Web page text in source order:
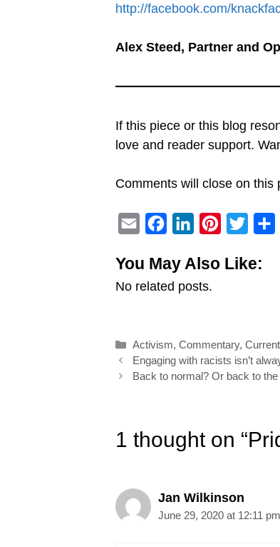
http://facebook.com/
Alex Steed, Partner and
If this piece or this blog
love and reader support.
Comments will close on this
a
i
c
e
o
k
n
k
I
n
e
s
i
r
You May Also Like:
No related posts.
Categories
Activism,Commentary,
Post
navigation
Engaging with racists isn’t
Back to normal? Or back to the
1 thought on
Jan Wilkinson
June 29, 2020 at 12:11 pm